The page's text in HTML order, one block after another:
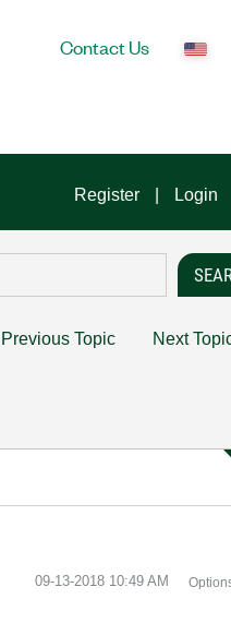
Contact Us
Register Login
Previous Topic Next
‎09-13-2018 10:49 AM